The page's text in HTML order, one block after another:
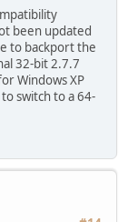
been updated
to backport the
32-bit 2.7.7
Windows XP
switch to a 64-